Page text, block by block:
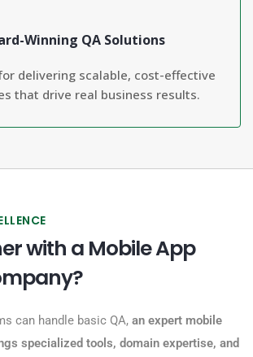
Winning QA Solutions
delivering scalable, cost-effective
that drive real business results.
with a Mobile App
can handle basic QA, an expert mobile
specialized tools, domain expertise, and